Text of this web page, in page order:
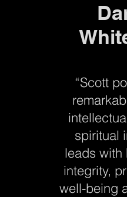
“Scott
spiritual
leads with
integrity,
well-being